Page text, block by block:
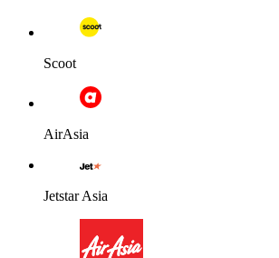
Scoot
AirAsia
Jetstar Asia